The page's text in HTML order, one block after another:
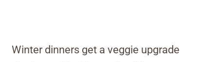
Winter dinners get a veggie upgrade